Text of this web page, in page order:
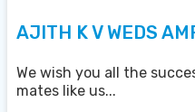
AJITH K V WEDS
We wish you all the
mates like us...